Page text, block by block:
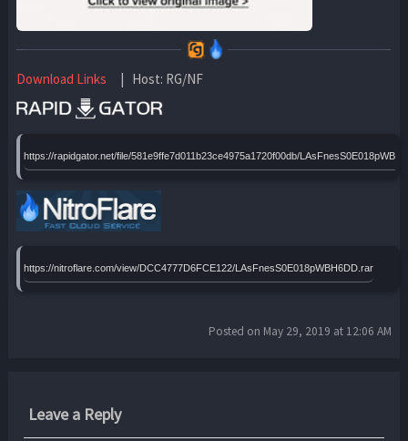
Download Links | Host: RG/NF
https://rapidgator.net/file/581e9ffe7d011b23ce4975a1720f00db/
https://nitroflare.com/view/DCC4777D6FCE122/LAsFnesS0E018pWBH6DD.rar
Posted on May 29, 2019 at 12:06 AM
Leave a Reply